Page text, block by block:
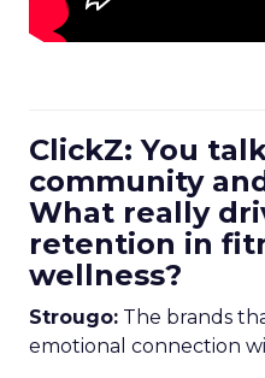
ClickZ: You
community
What really
retention in
wellness?
Strougo: The brands
emotional connection